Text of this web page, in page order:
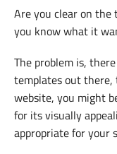
Are you clear on the
you know what it
The problem is,
templates out there,
website, you might
for its visually
appropriate for your